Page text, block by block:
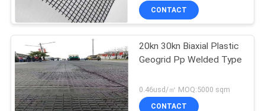
PRIVACY
POLICY
CONTACT
20kn 30kn Biaxial Plastic
Geogrid Pp Welded Type
0.46usd/㎡ MOQ:5000 sqm
CONTACT